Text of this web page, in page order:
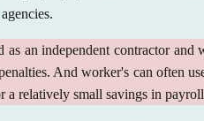
an independent contractor
And worker's can often
relatively small savings in